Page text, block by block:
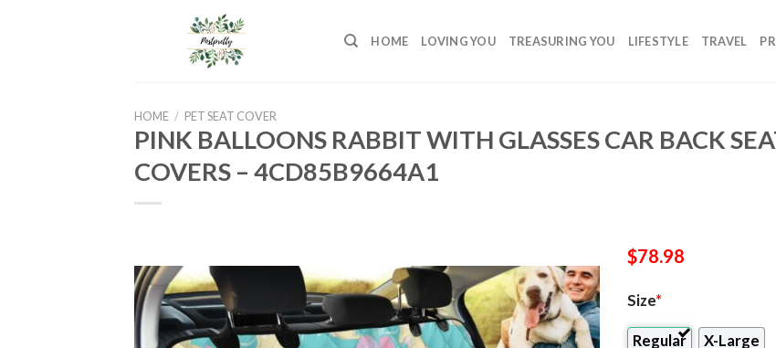
HOME LOVING YOU TREASURING YOU LIFESTYLE TRAVEL
HOME / PET SEAT COVER
PINK BALLOONS RABBIT WITH GLASSES CAR BACK
COVERS – 4CD85B9664A1
$78.98
Size*
Regular X-Large